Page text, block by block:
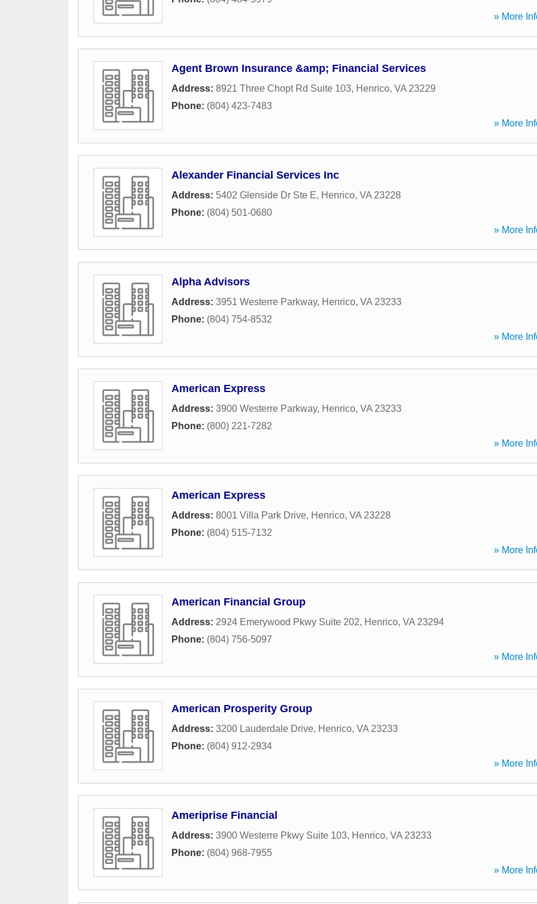
» More
Agent Brown Insurance &amp; Financial Services
Address: 8921 Three Chopt Rd Suite 103, Henrico, VA 23229
Phone: (804) 423-7483
» More
Alexander Financial Services Inc
Address: 5402 Glenside Dr Ste E, Henrico, VA 23228
Phone: (804) 501-0680
» More
Alpha Advisors
Address: 3951 Westerre Parkway, Henrico, VA 23233
Phone: (804) 754-8532
» More
American Express
Address: 3900 Westerre Parkway, Henrico, VA 23233
Phone: (800) 221-7282
» More
American Express
Address: 8001 Villa Park Drive, Henrico, VA 23228
Phone: (804) 515-7132
» More
American Financial Group
Address: 2924 Emerywood Pkwy Suite 202, Henrico, VA 23294
Phone: (804) 756-5097
» More
American Prosperity Group
Address: 3200 Lauderdale Drive, Henrico, VA 23233
Phone: (804) 912-2934
» More
Ameriprise Financial
Address: 3900 Westerre Pkwy Suite 103, Henrico, VA 23233
Phone: (804) 968-7955
» More